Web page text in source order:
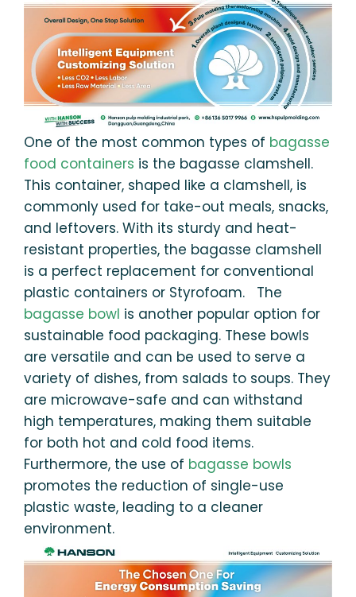
One of the most common types of bagasse
food containers is the bagasse clamshell.
This container, shaped like a clamshell, is
commonly used for take-out meals, snacks,
and leftovers. With its sturdy and heat-
resistant properties, the bagasse clamshell
is a perfect replacement for conventional
plastic containers or Styrofoam. The
bagasse bowl is another popular option for
sustainable food packaging. These bowls
are versatile and can be used to serve a
variety of dishes, from salads to soups. They
are microwave-safe and can withstand
high temperatures, making them suitable
for both hot and cold food items.
Furthermore, the use of bagasse bowls
promotes the reduction of single-use
plastic waste, leading to a cleaner
environment.